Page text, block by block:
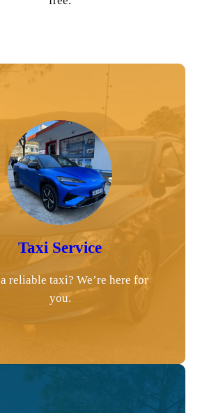
Taxi Service
reliable taxi? We’re here for
you.